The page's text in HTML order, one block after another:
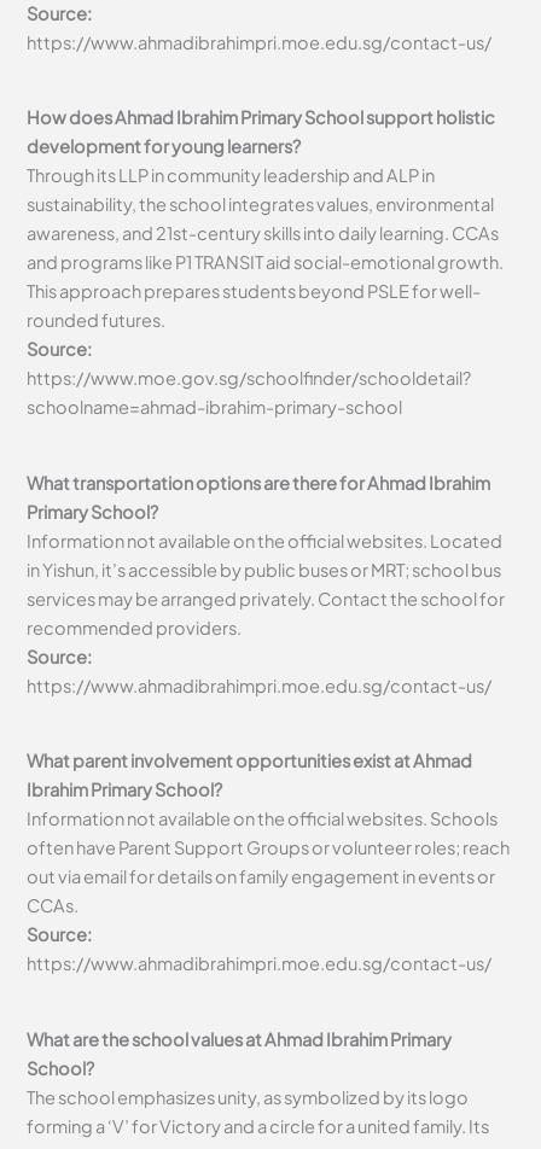
Source:
https://www.ahmadibrahimpri.moe.edu.sg/contact-us/
How does Ahmad Ibrahim Primary School support holistic
development for young learners?
Through its LLP in community leadership and ALP in
sustainability, the school integrates values, environmental
awareness, and 21st-century skills into daily learning. CCAs
and programs like P1 TRANSIT aid social-emotional growth.
This approach prepares students beyond PSLE for well-
rounded futures.
Source:
https://www.moe.gov.sg/schoolfinder/schooldetail?
schoolname=ahmad-ibrahim-primary-school
What transportation options are there for Ahmad Ibrahim
Primary School?
Information not available on the official websites. Located
in Yishun, it’s accessible by public buses or MRT; school bus
services may be arranged privately. Contact the school for
recommended providers.
Source:
https://www.ahmadibrahimpri.moe.edu.sg/contact-us/
What parent involvement opportunities exist at Ahmad
Ibrahim Primary School?
Information not available on the official websites. Schools
often have Parent Support Groups or volunteer roles; reach
out via email for details on family engagement in events or
CCAs.
Source:
https://www.ahmadibrahimpri.moe.edu.sg/contact-us/
What are the school values at Ahmad Ibrahim Primary
School?
The school emphasizes unity, as symbolized by its logo
forming a ‘V’ for Victory and a circle for a united family. Its